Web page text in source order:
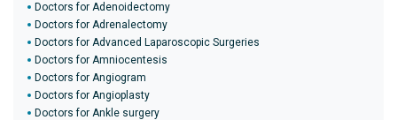
Doctors for Adenoidectomy
Doctors for Adrenalectomy
Doctors for Advanced Laparoscopic Surgeries
Doctors for Amniocentesis
Doctors for Angiogram
Doctors for Angioplasty
Doctors for Ankle surgery